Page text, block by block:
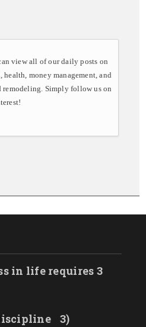
view all of our daily posts on
health, money management, and
remodeling. Simply follow us on
in life requires 3
3)